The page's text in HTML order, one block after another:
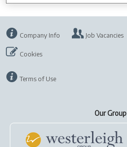
Company Info Job Vacancies
Cookies
Terms of Use
Our Group